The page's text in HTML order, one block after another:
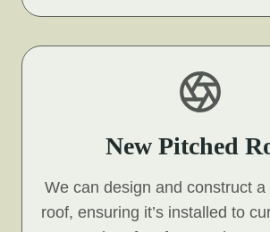
New Pitched
We can design and construct a
roof, ensuring it’s installed to